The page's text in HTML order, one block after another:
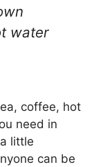
water
coffee, hot
need in
little
can be